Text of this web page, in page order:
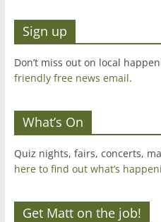
Sign up
Don’t miss out on local
friendly free news email.
What’s On
Quiz nights, fairs, concerts,
here to find out what’s
Get Matt on the job!